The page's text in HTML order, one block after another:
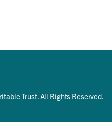
Trust. All Rights Reserved.